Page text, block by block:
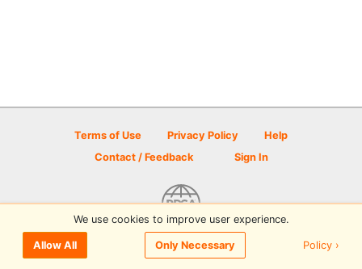
Terms of Use Privacy Policy
Help
Contact / Feedback
Sign In
© 2026 Disc Golf Scene powered by PDGA
We use cookies to improve user experience.
Allow All Only Necessary Policy ›